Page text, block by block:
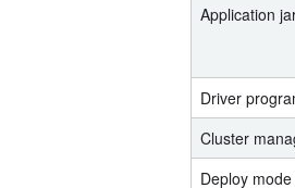
Application
Driver
Cluster
Deploy mode